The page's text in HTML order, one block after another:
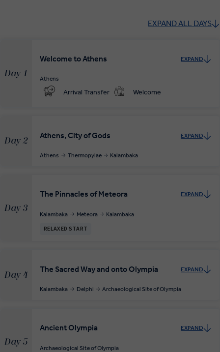
EXPAND ALL DAYS
Day 1
Welcome to Athens EXPAND
Athens
Arrival Transfer Welcome
Day 2
Athens, City of Gods EXPAND
Athens Thermopylae Kalambaka
Day 3
The Pinnacles of Meteora EXPAND
Kalambaka Meteora Kalambaka
RELAXED START
Day 4
The Sacred Way and onto Olympia EXPAND
Kalambaka Delphi Archaeological Site of Olympia
Day 5
Ancient Olympia EXPAND
Archaeological Site of Olympia